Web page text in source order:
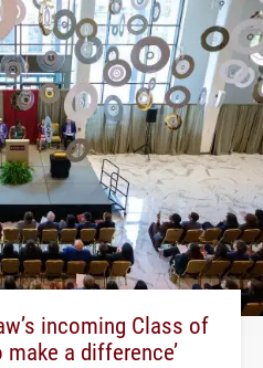
incoming Class of
make a difference’